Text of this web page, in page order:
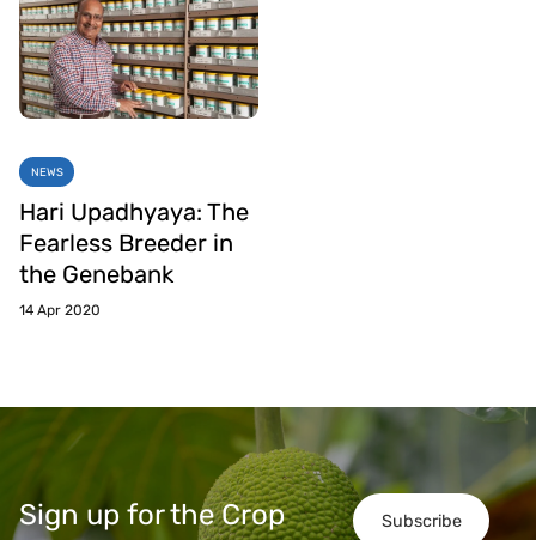
NEWS
Hari Upadhyaya: The
Fearless Breeder in
the Genebank
14 Apr 2020
Subscribe
Sign up for the Crop